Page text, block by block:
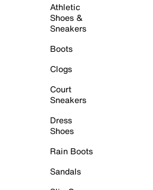
Athletic
Shoes &
Sneakers
Boots
Clogs
Court
Sneakers
Dress
Shoes
Rain Boots
Sandals